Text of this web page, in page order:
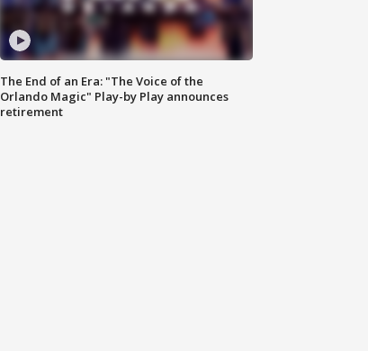
The End of an Era: "The Voice of the
Orlando Magic" Play-by Play announces
retirement